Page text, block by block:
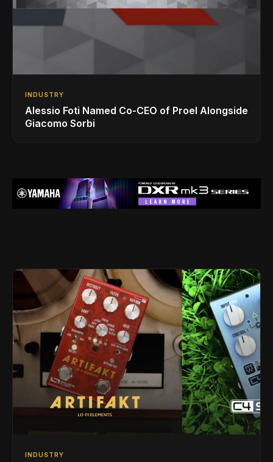
INDUSTRY
Alessio Foti Named Co-CEO of Proel Alongside
Giacomo Sorbi
INDUSTRY